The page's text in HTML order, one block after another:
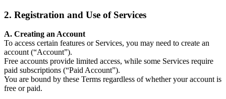
2. Registration and Use of Services
A. Creating an Account
To access certain features or Services, you may need to create an
account (“Account”).
Free accounts provide limited access, while some Services require
paid subscriptions (“Paid Account”).
You are bound by these Terms regardless of whether your account is
free or paid.